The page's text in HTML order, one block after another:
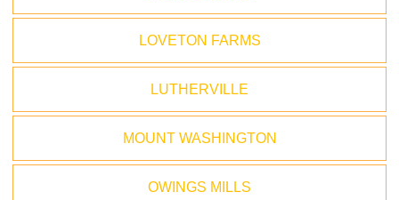
LOVETON FARMS
LUTHERVILLE
MOUNT WASHINGTON
OWINGS MILLS